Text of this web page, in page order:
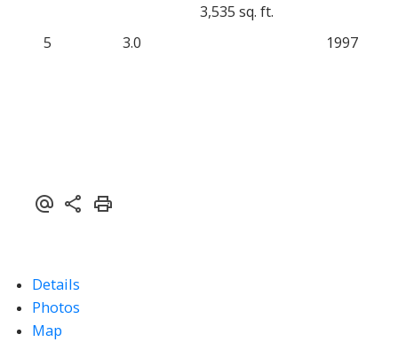
5 3.0
3,535 sq. ft.
1997
Details
Photos
Map